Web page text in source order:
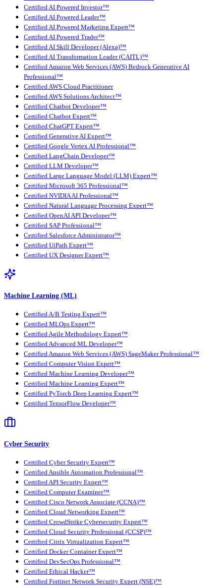
Certified AI Powered Investor™
Certified AI Powered Leader™
Certified AI Powered Marketing Expert™
Certified AI Powered Trader™
Certified AI Skill Developer (Alexa)™
Certified AI Transformation Leader (CAITL)™
Certified Amazon Web Services (AWS) Bedrock Generative AI
Professional™
Certified AWS Cloud Practitioner
Certified AWS Solutions Architect™
Certified Chatbot Developer™
Certified Chatbot Expert™
Certified ChatGPT Expert™
Certified Generative AI Expert™
Certified Google Vertex AI Professional™
Certified LangChain Developer™
Certified LLM Developer™
Certified Large Language Model (LLM) Expert™
Certified Microsoft 365 Professional™
Certified NVIDIA AI Professional™
Certified Natural Language Processing Expert™
Certified OpenAI API Developer™
Certified SAP Professional™
Certified Salesforce Administrator™
Certified UiPath Expert™
Certified UX Designer Expert™
Machine Learning (ML)
Certified A/B Testing Expert™
Certified MLOps Expert™
Certified Agile Methodology Expert™
Certified Advanced ML Developer™
Certified Amazon Web Services (AWS) SageMaker Professional™
Certified Computer Vision Expert™
Certified Machine Learning Developer™
Certified Machine Learning Expert™
Certified PyTorch Deep Learning Expert™
Certified TensorFlow Developer™
Cyber Security
Certified Cyber Security Expert™
Certified Ansible Automation Professional™
Certified API Security Expert™
Certified Computer Examiner™
Certified Cisco Network Associate (CCNA)™
Certified Cloud Networking Expert™
Certified CrowdStrike Cybersecurity Expert™
Certified Cloud Security Professional (CCSP)™
Certified Citrix Virtualization Expert™
Certified Docker Container Expert™
Certified DevSecOps Professional™
Certified Ethical Hacker™
Certified Fortinet Network Security Expert (NSE)™